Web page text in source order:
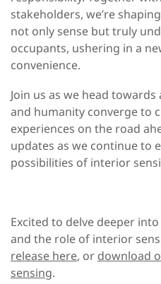
stakeholders, we’re
not only sense but truly
occupants, ushering in a
convenience.
Join us as we head
and humanity converge to
experiences on the road
updates as we continue to
possibilities of interior
Excited to delve deeper
and the role of interior
release here, or download
sensing.